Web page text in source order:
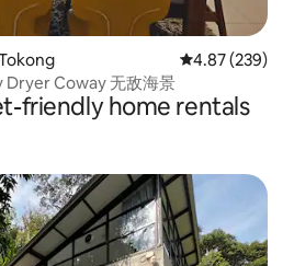
4.87 out of 5
4.87 (239)
Dryer Coway 无敌海景
friendly home rentals